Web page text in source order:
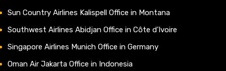
Sun Country Airlines Kalispell Office in Montana
Southwest Airlines Abidjan Office in Côte d’Ivoire
Singapore Airlines Munich Office in Germany
Oman Air Jakarta Office in Indonesia